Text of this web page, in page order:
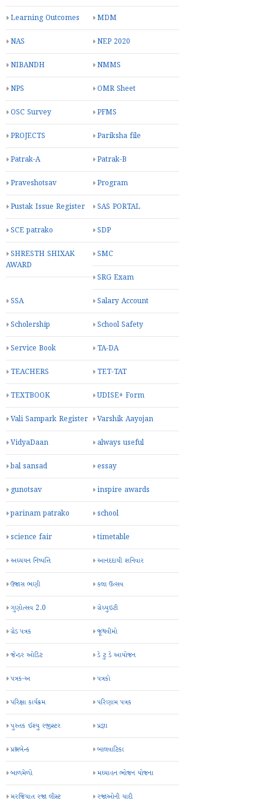
Learning Outcomes MDM
NAS NEP 2020
NIBANDH NMMS
NPS OMR Sheet
OSC Survey PFMS
PROJECTS Pariksha file
Patrak-A Patrak-B
Praveshotsav Program
Pustak Issue Register SAS PORTAL
SCE patrako SDP
SHRESTH SHIXAK
AWARD
SMC
SRG Exam
SSA Salary Account
Scholership School Safety
Service Book TA-DA
TEACHERS TET-TAT
TEXTBOOK UDISE+ Form
Vali Sampark Register Varshik Aayojan
VidyaDaan always useful
bal sansad essay
gunotsav inspire awards
parinam patrako school
science fair timetable
અધ્યયન નિષ્પત્તિ આનંદદાયી શનિવાર
ઉજાસ ભણી કલા ઉત્સવ
ગુણોત્સવ 2.0 ગ્રેચ્યુઇટી
ગ્રેડ પત્રક જૂથવીમો
જેન્ડર ઓડિટ ડે ટુ ડે આયોજન
પત્રક-અ પત્રકો
પરિક્ષા કાર્યક્રમ પરિણામ પત્રક
પુસ્તક ઈશ્યુ રજીસ્ટર પ્રજ્ઞા
પ્રશ્નબેન્ક બાલવાટિકા
બાળમેળો મઘ્યાહન ભોજન યોજના
મરજિયાત રજા લીસ્ટ રજાઓની યાદી